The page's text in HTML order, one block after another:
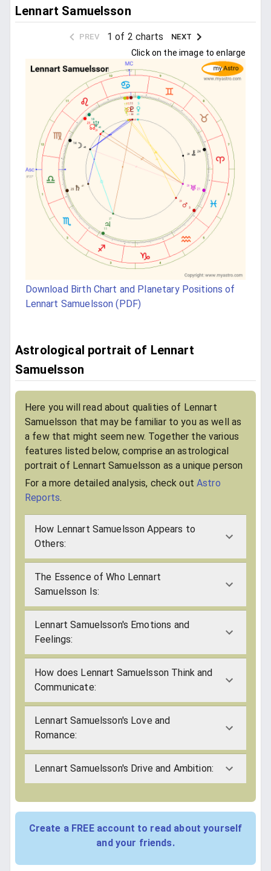
Lennart Samuelsson
PREV 1 of 2 charts NEXT
Click on the image to enlarge
Download Birth Chart and Planetary Positions of
Lennart Samuelsson (PDF)
Astrological portrait of Lennart
Samuelsson
Here you will read about qualities of Lennart
Samuelsson that may be familiar to you as well as
a few that might seem new. Together the various
features listed below, comprise an astrological
portrait of Lennart Samuelsson as a unique person
For a more detailed analysis, check outAstro
Reports.
How Lennart Samuelsson Appears to
Others:
The Essence of Who Lennart
Samuelsson Is:
Lennart Samuelsson's Emotions and
Feelings:
How does Lennart Samuelsson Think and
Communicate:
Lennart Samuelsson's Love and
Romance:
Lennart Samuelsson's Drive and Ambition:
Create a FREE account to read about yourself
and your friends.